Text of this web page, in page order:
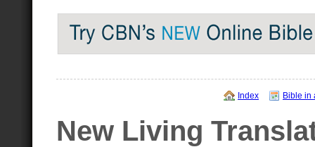
Index Bible in
New Living